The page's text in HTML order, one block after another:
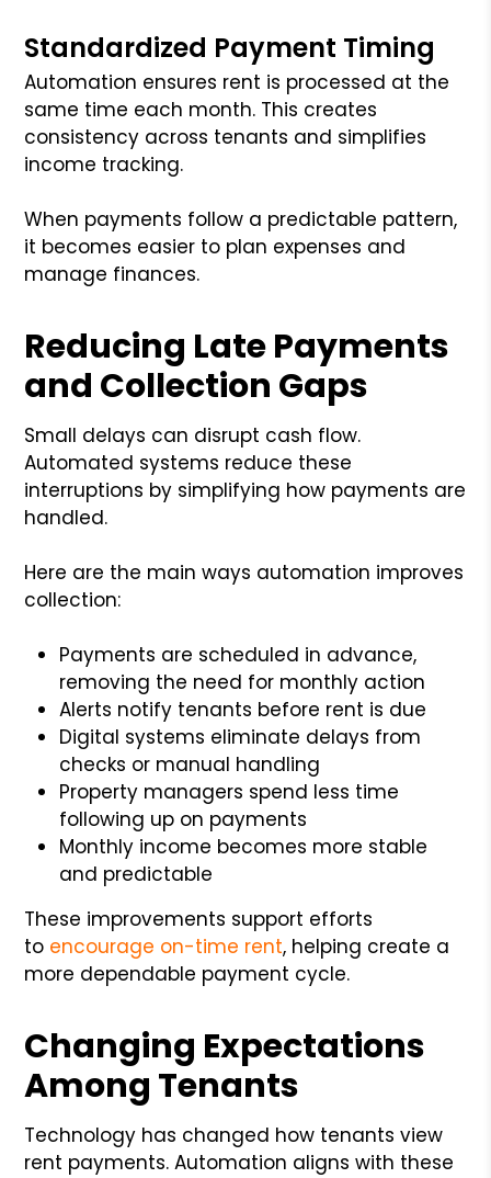
Standardized Payment Timing
Automation ensures rent is processed at the
same time each month. This creates
consistency across tenants and simplifies
income tracking.
When payments follow a predictable pattern,
it becomes easier to plan expenses and
manage finances.
Reducing Late Payments
and Collection Gaps
Small delays can disrupt cash flow.
Automated systems reduce these
interruptions by simplifying how payments are
handled.
Here are the main ways automation improves
collection:
Payments are scheduled in advance,
removing the need for monthly action
Alerts notify tenants before rent is due
Digital systems eliminate delays from
checks or manual handling
Property managers spend less time
following up on payments
Monthly income becomes more stable
and predictable
These improvements support efforts
to encourage on-time rent, helping create a
more dependable payment cycle.
Changing Expectations
Among Tenants
Technology has changed how tenants view
rent payments. Automation aligns with these